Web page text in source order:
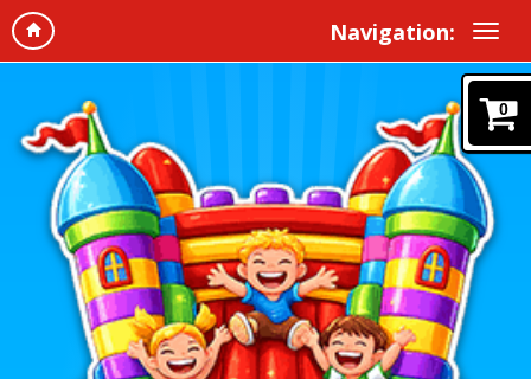
Navigation:
0